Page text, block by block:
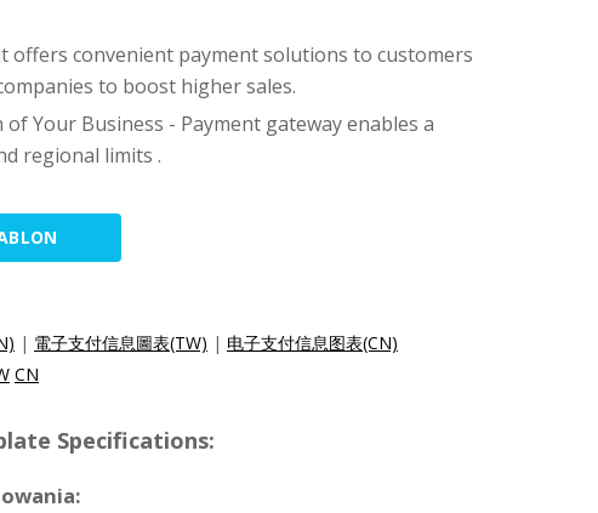
offers convenient payment solutions to customers
to boost higher sales.
of Your Business - Payment gateway enables a
regional limits .
| 電子支付信息圖表(TW) | 电子支付信息图表(CN)
CN
Specifications: